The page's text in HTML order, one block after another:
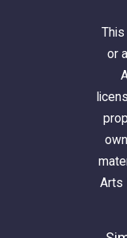
or
Arts